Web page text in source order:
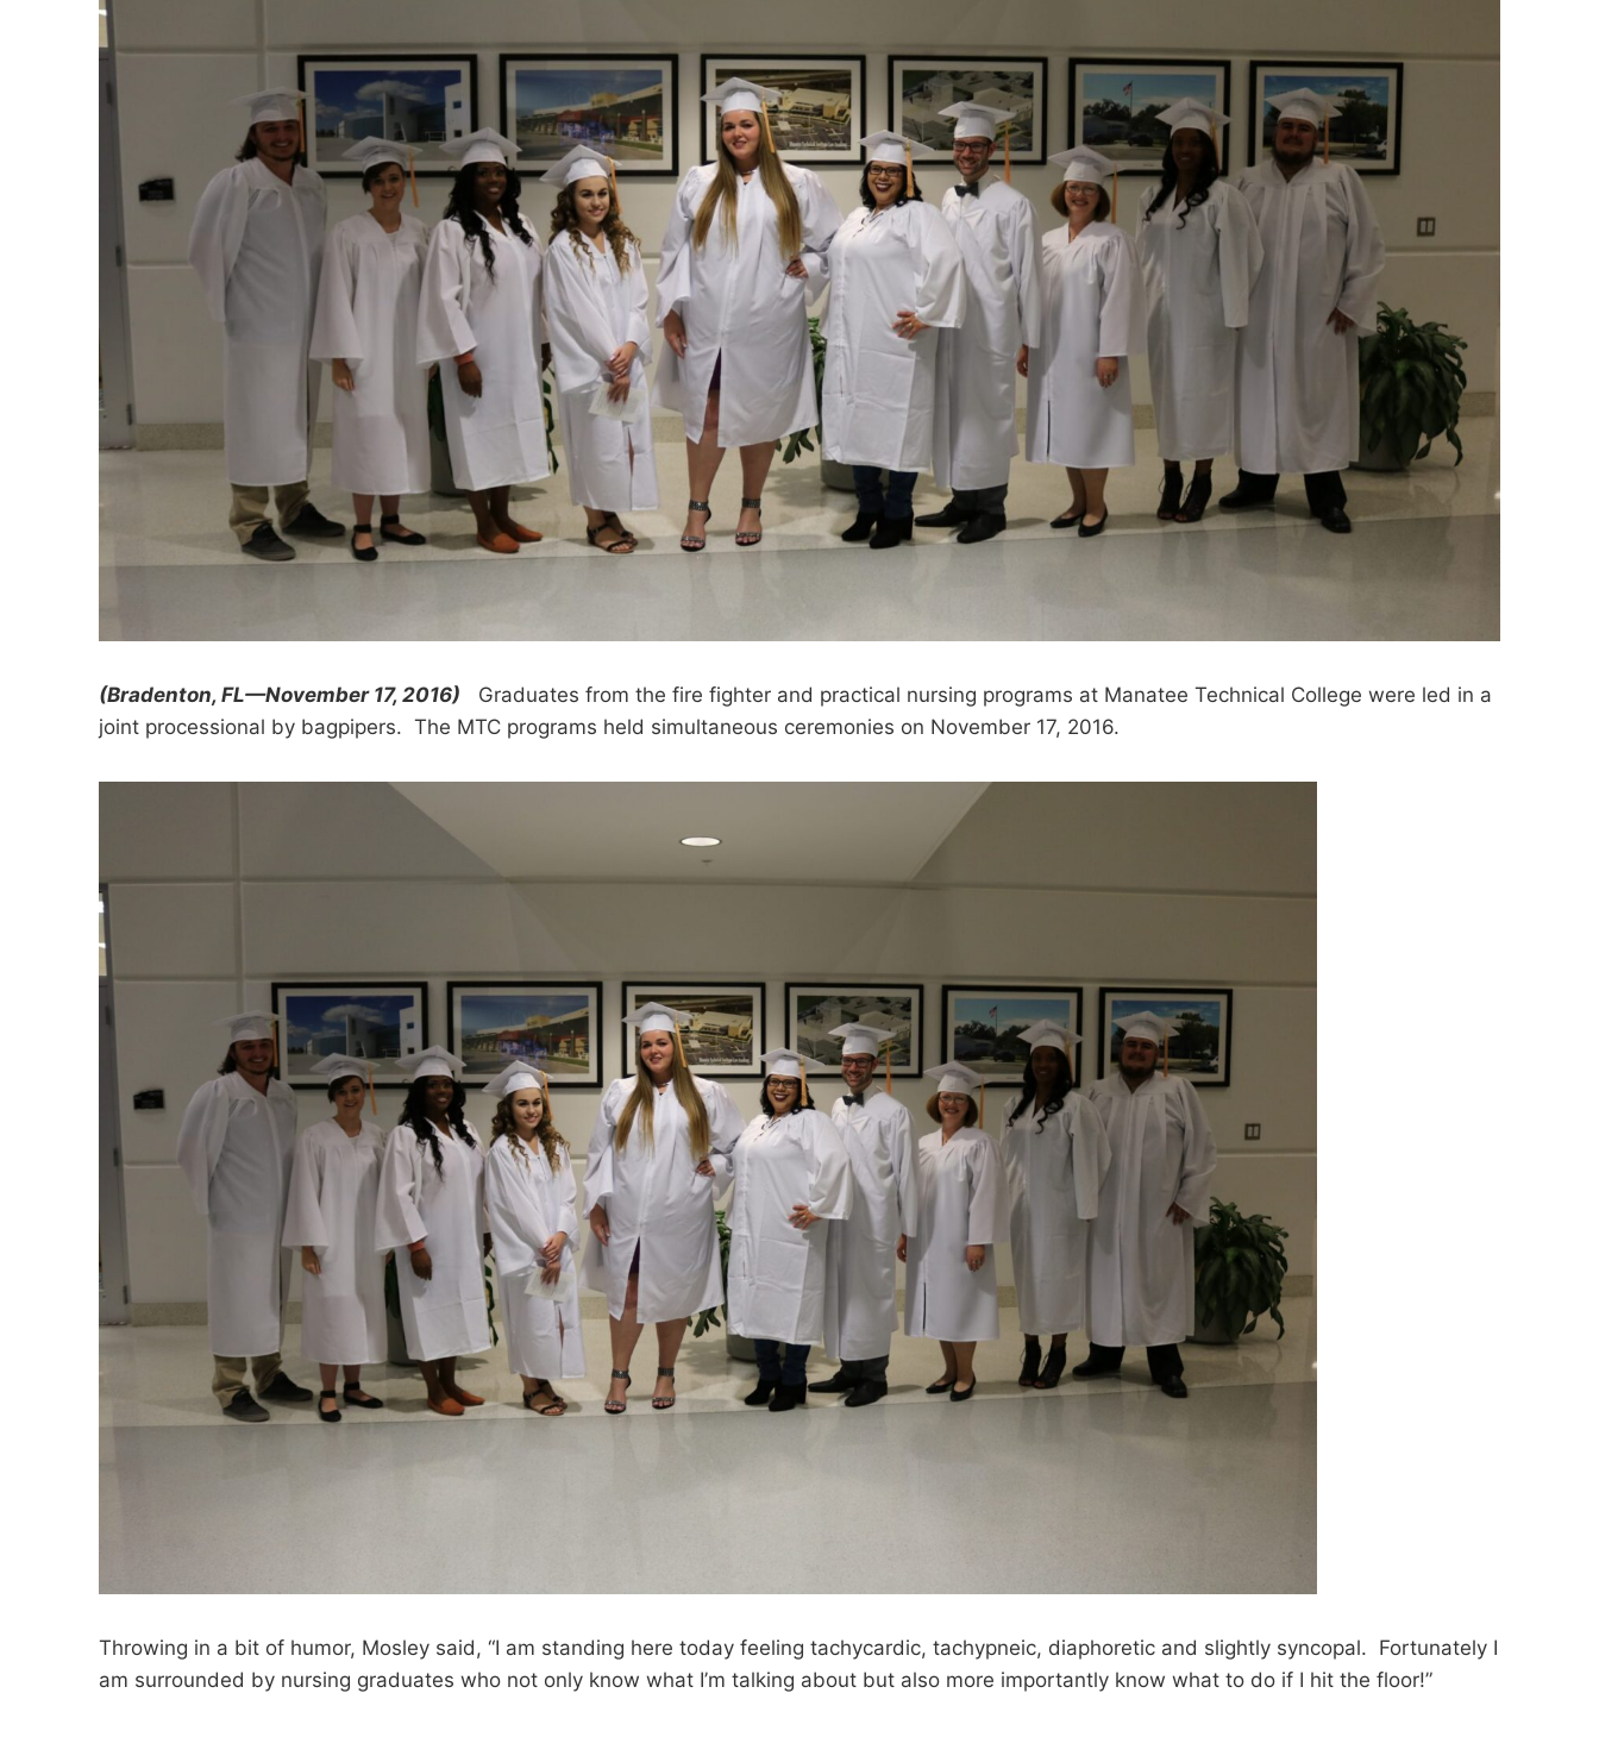
(Bradenton, FL—November 17, 2016) Graduates from the fire fighter and practical nursing programs at Manatee Technical College were led in a
joint processional by bagpipers. The MTC programs held simultaneous ceremonies on November 17, 2016.
Throwing in a bit of humor, Mosley said, “I am standing here today feeling tachycardic, tachypneic, diaphoretic and slightly syncopal. Fortunately I
am surrounded by nursing graduates who not only know what I’m talking about but also more importantly know what to do if I hit the floor!”